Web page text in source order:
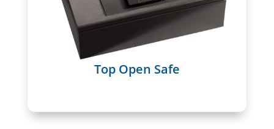
Top Open Safe